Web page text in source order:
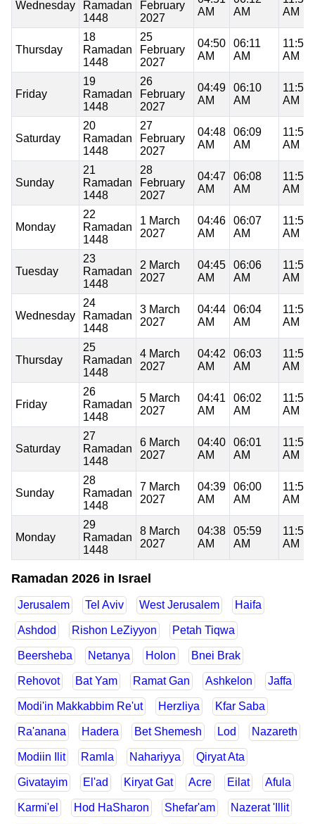
Wednesday
Ramadan
1448
February
2027
AM
AM
AM
Thursday
18
Ramadan
1448
25
February
2027
04:50
AM
06:11
AM
11:52
AM
Friday
19
Ramadan
1448
26
February
2027
04:49
AM
06:10
AM
11:52
AM
Saturday
20
Ramadan
1448
27
February
2027
04:48
AM
06:09
AM
11:52
AM
Sunday
21
Ramadan
1448
28
February
2027
04:47
AM
06:08
AM
11:52
AM
Monday
22
Ramadan
1448
1 March
2027
04:46
AM
06:07
AM
11:52
AM
Tuesday
23
Ramadan
1448
2 March
2027
04:45
AM
06:06
AM
11:51
AM
Wednesday
24
Ramadan
1448
3 March
2027
04:44
AM
06:04
AM
11:51
AM
Thursday
25
Ramadan
1448
4 March
2027
04:42
AM
06:03
AM
11:51
AM
Friday
26
Ramadan
1448
5 March
2027
04:41
AM
06:02
AM
11:51
AM
Saturday
27
Ramadan
1448
6 March
2027
04:40
AM
06:01
AM
11:50
AM
Sunday
28
Ramadan
1448
7 March
2027
04:39
AM
06:00
AM
11:50
AM
Monday
29
Ramadan
1448
8 March
2027
04:38
AM
05:59
AM
11:50
AM
Ramadan 2026 in Israel
Jerusalem Tel Aviv West Jerusalem Haifa
Ashdod Rishon LeZiyyon Petah Tiqwa
Beersheba Netanya Holon Bnei Brak
Rehovot Bat Yam Ramat Gan Ashkelon Jaffa
Modi'in Makkabbim Re'ut Herzliya Kfar Saba
Ra'anana Hadera Bet Shemesh Lod Nazareth
Modiin Ilit Ramla Nahariyya Qiryat Ata
Givatayim El'ad Kiryat Gat Acre Eilat Afula
Karmi'el Hod HaSharon Shefar'am Nazerat 'Illit